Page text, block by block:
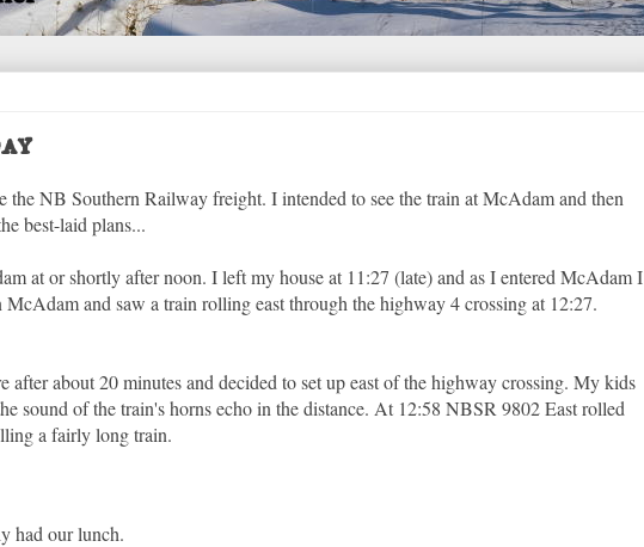
the NB Southern Railway freight. I intended to see the train at McAdam and then
best-laid plans...
at or shortly after noon. I left my house at 11:27 (late) and as I entered McAdam I
and saw a train rolling east through the highway 4 crossing at 12:27.
after about 20 minutes and decided to set up east of the highway crossing. My kids
sound of the train's horns echo in the distance. At 12:58 NBSR 9802 East rolled
a fairly long train.
had our lunch.